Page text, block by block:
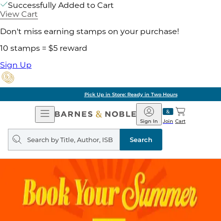
Successfully Added to Cart
View Cart
Don't miss earning stamps on your purchase!
10 stamps = $5 reward
Sign Up
Pick Up in Store: Ready in Two Hours
Open
Navigation
Barnes
&
Noble
Join
Sign In Cart
Search
query
Search